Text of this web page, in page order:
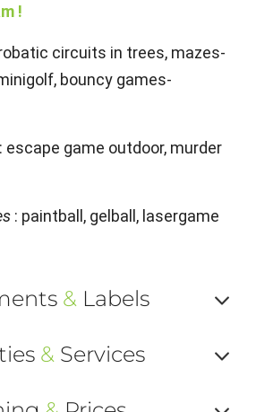
!
circuits in trees, mazes-
bouncy games-
: escape game outdoor, murder
: paintball, gelball, lasergame
&Labels
ou
& Services